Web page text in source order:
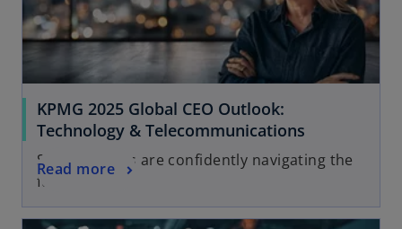
KPMG 2025 Global CEO Outlook:
Technology & Telecommunications
See how CEOs are confidently navigating the
future
Read more